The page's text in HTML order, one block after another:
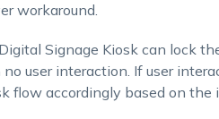
workaround.
Signage Kiosk can lock
user interaction. If user
flow accordingly based on the